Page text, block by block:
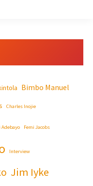
Bimbo Manuel
Charles Inojie
Adebayo Femi Jacobs
Interview
Jim Iyke